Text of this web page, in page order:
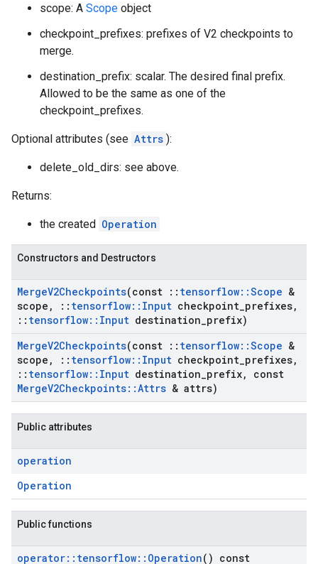
scope: A Scope object
checkpoint_prefixes: prefixes of V2 checkpoints to
merge.
destination_prefix: scalar. The desired final prefix.
Allowed to be the same as one of the
checkpoint_prefixes.
Optional attributes (see Attrs ):
delete_old_dirs: see above.
Returns:
the created Operation
Constructors and Destructors
MergeV2Checkpoints(const :: tensorflow::Scope &
scope , :: tensorflow:: Input checkpoint prefixes,
:: tensorflow:: Input destination prefix)
MergeV2Checkpoints(const :: tensorflow::Scope &
scope , :: tensorflow:: Input checkpoint prefixes,
:: tensorflow:: Input destination prefix,
const
MergeV2Checkpoints::Attrs & attrs)
Public attributes
operation
Operation
Public functions
operator:: tensorflow:: Operation() const